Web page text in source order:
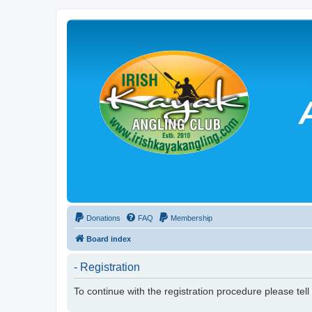
Donations FAQ Membership
Board index
- Registration
To continue with the registration procedure please tell